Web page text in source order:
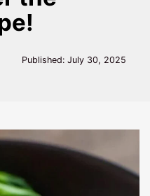
Published:July 30, 2025